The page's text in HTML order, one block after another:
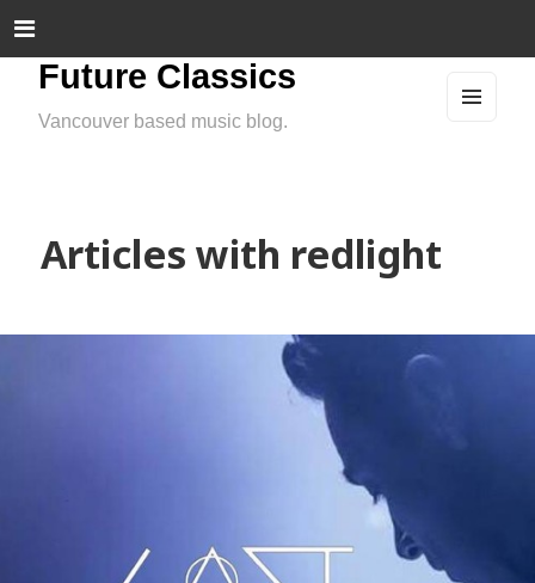
Future Classics
Vancouver based music blog.
Articles with redlight